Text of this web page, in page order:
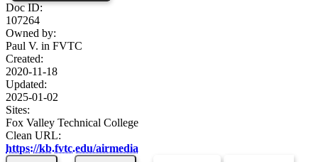
Doc ID:
107264
Owned by:
Paul V. in FVTC
Created:
2020-11-18
Updated:
2025-01-02
Sites:
Fox Valley Technical College
Clean URL:
https://kb.fvtc.edu/airmedia